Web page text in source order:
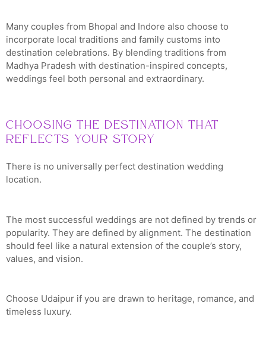
Many couples from Bhopal and Indore also choose to
incorporate local traditions and family customs into
destination celebrations. By blending traditions from
Madhya Pradesh with destination-inspired concepts,
weddings feel both personal and extraordinary.
Choosing the Destination That
Reflects Your Story
There is no universally perfect destination wedding
location.
The most successful weddings are not defined by trends or
popularity. They are defined by alignment. The destination
should feel like a natural extension of the couple’s story,
values, and vision.
Choose Udaipur if you are drawn to heritage, romance, and
timeless luxury.